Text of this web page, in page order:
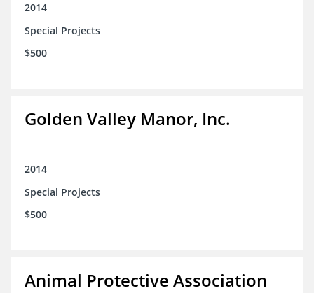
2014
Special Projects
$500
Golden Valley Manor, Inc.
2014
Special Projects
$500
Animal Protective Association